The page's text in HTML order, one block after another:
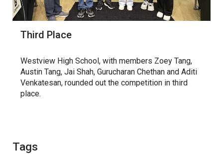
Third Place
Westview High School, with members Zoey Tang,
Austin Tang, Jai Shah, Gurucharan Chethan and Aditi
Venkatesan, rounded out the competition in third
place.
Tags